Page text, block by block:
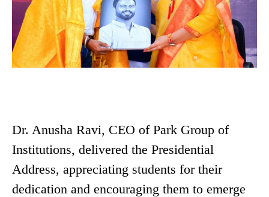
Dr. Anusha Ravi, CEO of Park Group of
Institutions, delivered the Presidential
Address, appreciating students for their
dedication and encouraging them to emerge